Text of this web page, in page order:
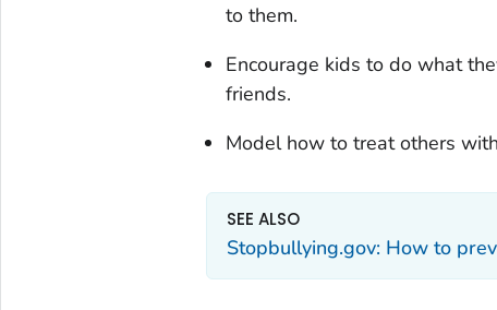
to them.
Encourage kids to do what
friends.
Model how to treat others
SEE ALSO
Stopbullying.gov: How to